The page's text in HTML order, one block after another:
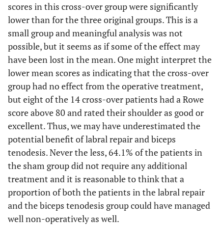
scores in this cross-over group were significantly
lower than for the three original groups. This is a
small group and meaningful analysis was not
possible, but it seems as if some of the effect may
have been lost in the mean. One might interpret the
lower mean scores as indicating that the cross-over
group had no effect from the operative treatment,
but eight of the 14 cross-over patients had a Rowe
score above 80 and rated their shoulder as good or
excellent. Thus, we may have underestimated the
potential benefit of labral repair and biceps
tenodesis. Never the less, 64.1% of the patients in
the sham group did not require any additional
treatment and it is reasonable to think that a
proportion of both the patients in the labral repair
and the biceps tenodesis group could have managed
well non-operatively as well.